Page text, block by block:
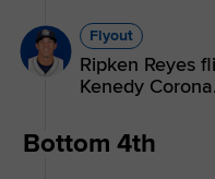
Flyout
Ripken Reyes
Kenedy Corona.
Bottom 4th